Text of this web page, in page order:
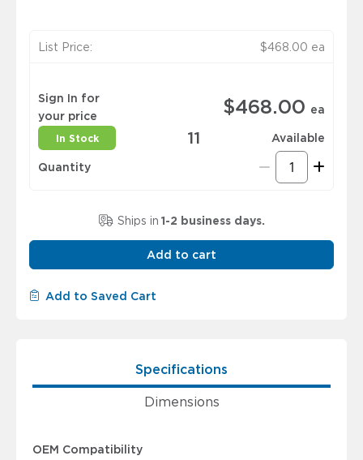
List Price: $468.00 ea
Sign In for
your price
$468.00 ea
In Stock 11 Available
Quantity
Ships in 1-2 business days.
Add to cart
Add to Saved Cart
Specifications
Dimensions
OEM Compatibility